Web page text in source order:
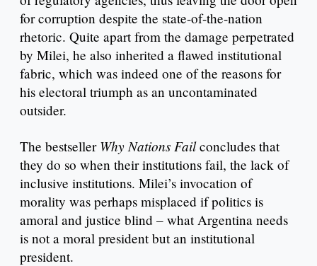
for corruption despite the state-of-the-nation
rhetoric. Quite apart from the damage perpetrated
by Milei, he also inherited a flawed institutional
fabric, which was indeed one of the reasons for
his electoral triumph as an uncontaminated
outsider.
The bestseller Why Nations Failconcludes that
they do so when their institutions fail, the lack of
inclusive institutions. Milei’s invocation of
morality was perhaps misplaced if politics is
amoral and justice blind – what Argentina needs
is not a moral president but an institutional
president.